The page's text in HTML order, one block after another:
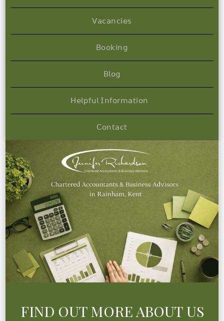
𝖵𝖺𝖼𝖺𝗇𝖼𝗂𝖾𝗌
𝖡𝗈𝗈𝗄𝗂𝗇𝗀
𝖡𝗅𝗈𝗀
𝖧𝖾𝗅𝗉𝖿𝗎𝗅 𝖨𝗇𝖿𝗈𝗋𝗆𝖺𝗍𝗂𝗈𝗇
𝖢𝗈𝗇𝗍𝖺𝖼𝗍
FIND OUT MORE ABOUT US